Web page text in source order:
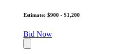
Estimate: $900 - $1,200
Bid Now